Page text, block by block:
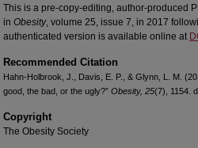
This is a pre-copy-editing, author-produced
in Obesity, volume 25, issue 7, in 2017
authenticated version is available online at
Recommended Citation
Hahn-Holbrook, J., Davis, E. P., & Glynn, L. M.
good, the bad, or the ugly?” Obesity, 25(7), 1154.
Copyright
The Obesity Society